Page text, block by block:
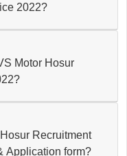
2022?
Motor Hosur
Recruitment
Application form?